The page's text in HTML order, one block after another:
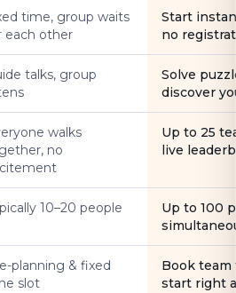
time, group waits
each other
Start
no
talks, group
Solve
discover
walks
no
Up to 25
live
10–20 people
Up to 100
planning & fixed
slot
Book
start right